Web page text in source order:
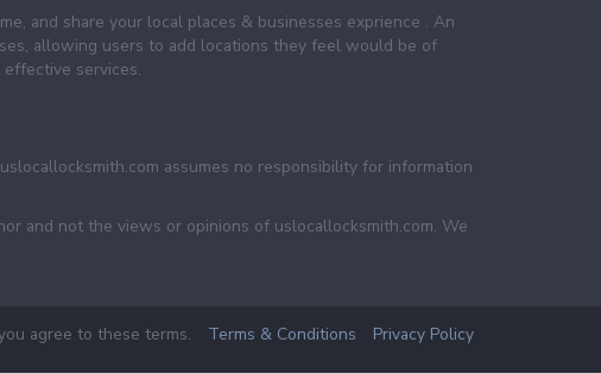
and share your local places & businesses exprience . An
allowing users to add locations they feel would be of
services.
assumes no responsibility for information
and not the views or opinions of uslocallocksmith.com. We
agree to these terms. Terms & Conditions Privacy Policy